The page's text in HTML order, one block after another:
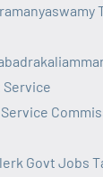
Service
Govt Jobs